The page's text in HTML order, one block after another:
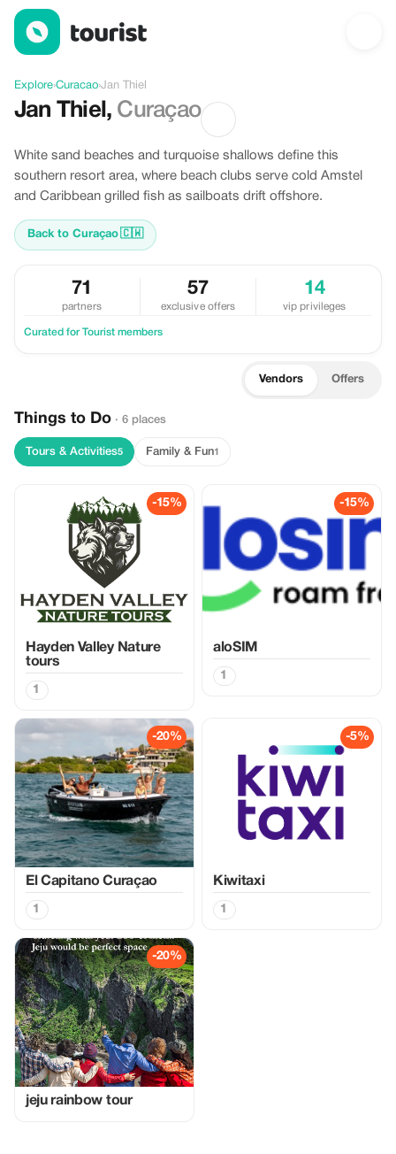
Discover Jan Thiel, Curacao
Explore›Curacao›Jan Thiel
Jan Thiel , Curaçao
White sand beaches and turquoise shallows define this
southern resort area, where beach clubs serve cold Amstel
and Caribbean grilled fish as sailboats drift offshore.
Back to Curaçao🇨🇼
71
partners
57
exclusive offers
14
vip privileges
Curated for Tourist members
Vendors Offers
Things to Do · 6 places
Tours & Activities5 Family & Fun1
-15%
Hayden Valley Nature
tours
1
-15%
aloSIM
1
-20%
El Capitano Curaçao
1
-5%
Kiwitaxi
1
-20%
jeju rainbow tour